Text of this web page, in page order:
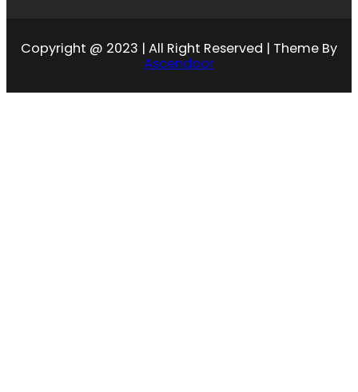
Copyright @ 2023 | All Right Reserved | Theme By
Ascendoor